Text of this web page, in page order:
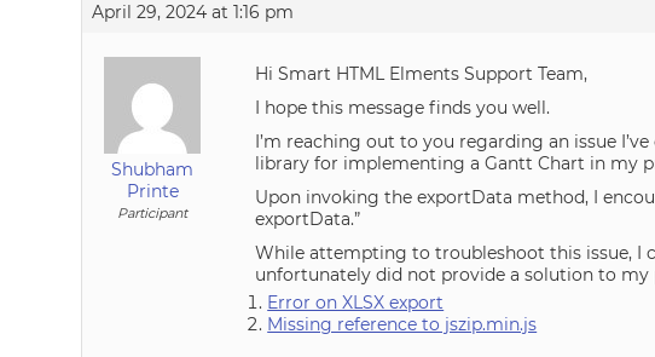
April 29, 2024 at 1:16 pm
Shubham
Printe
Participant
Hi Smart HTML Elments Support Team,
I hope this message finds you well.
I’m reaching out to you regarding an issue
library for implementing a Gantt Chart in my
Upon invoking the exportData method, I
exportData.”
While attempting to troubleshoot this issue, I
unfortunately did not provide a solution to my
Error on XLSX export
Missing reference to jszip.min.js